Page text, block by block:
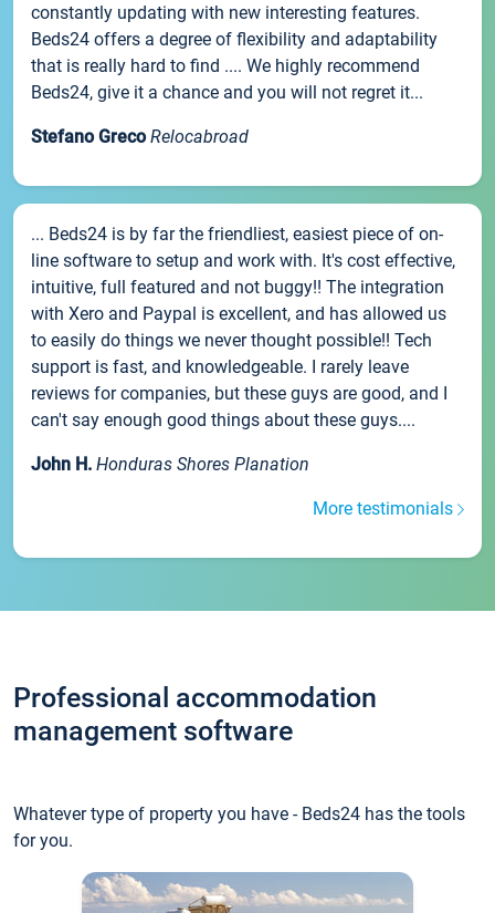
constantly updating with new interesting features.
Beds24 offers a degree of flexibility and adaptability
that is really hard to find .... We highly recommend
Beds24, give it a chance and you will not regret it...
Stefano Greco Relocabroad
... Beds24 is by far the friendliest, easiest piece of on-
line software to setup and work with. It's cost effective,
intuitive, full featured and not buggy!! The integration
with Xero and Paypal is excellent, and has allowed us
to easily do things we never thought possible!! Tech
support is fast, and knowledgeable. I rarely leave
reviews for companies, but these guys are good, and I
can't say enough good things about these guys....
John H. Honduras Shores Planation
More testimonials
Professional accommodation
management software
Whatever type of property you have - Beds24 has the tools
for you.